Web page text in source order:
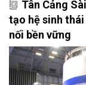
Tân Cảng
tạo hệ sinh
nối bền vững